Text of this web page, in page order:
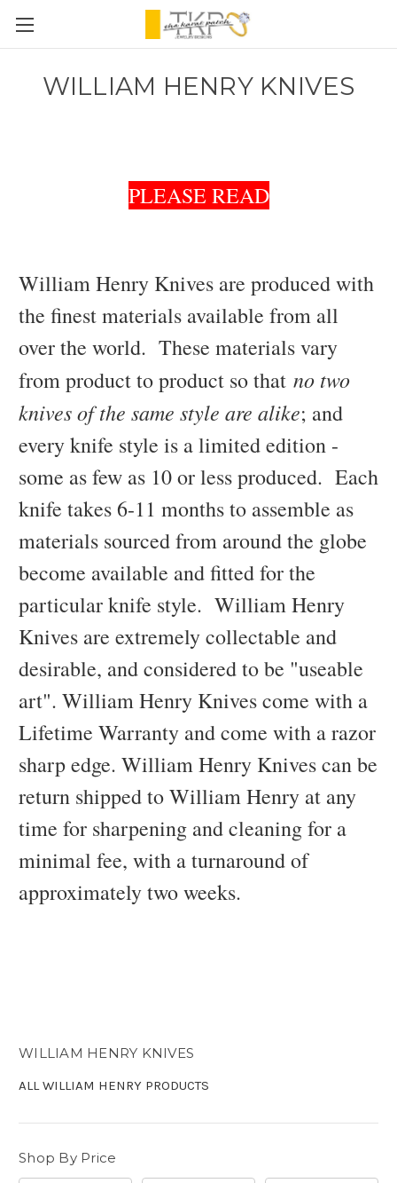
WILLIAM HENRY KNIVES
PLEASE READ
William Henry Knives are produced with
the finest materials available from all
over the world. These materials vary
from product to product so that no two
knives of the same style are alike; and
every knife style is a limited edition -
some as few as 10 or less produced. Each
knife takes 6-11 months to assemble as
materials sourced from around the globe
become available and fitted for the
particular knife style. William Henry
Knives are extremely collectable and
desirable, and considered to be "useable
art". William Henry Knives come with a
Lifetime Warranty and come with a razor
sharp edge. William Henry Knives can be
return shipped to William Henry at any
time for sharpening and cleaning for a
minimal fee, with a turnaround of
approximately two weeks.
WILLIAM HENRY KNIVES
ALL WILLIAM HENRY PRODUCTS
Shop By Price